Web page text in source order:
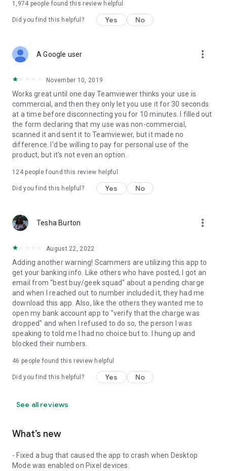
1,974 people found this review helpful
Did you find this helpful? Yes No
A Google user more_vert
November 10, 2019
Works great until one day Teamviewer thinks your use is
commercial, and then they only let you use it for 30 seconds
at a time before disconnecting you for 10 minutes. I filled out
the form declaring that my use was non-commercial,
scanned it and sent it to Teamviewer, but it made no
difference. I'd be willing to pay for personal use of the
product, but it's not even an option.
124people found this review helpful
Did you find this helpful? Yes No
Tesha Burton more_vert
August 22, 2022
Adding another warning! Scammers are utilizing this app to
get your banking info. Like others who have posted, I got an
email from "best buy/geek squad" about a pending charge
and when I reached out to number included it, they had me
download this app. Also, like the others they wanted me to
open my bank account app to "verify that the charge was
dropped" and when I refused to do so, the person I was
speaking to told me I had no choice but to. I hung up and
blocked their numbers.
46 people found this review helpful
Did you find this helpful? Yes No
See all reviews
What’s new
- Fixed a bug that caused the app to crash when Desktop
Mode was enabled on Pixel devices.